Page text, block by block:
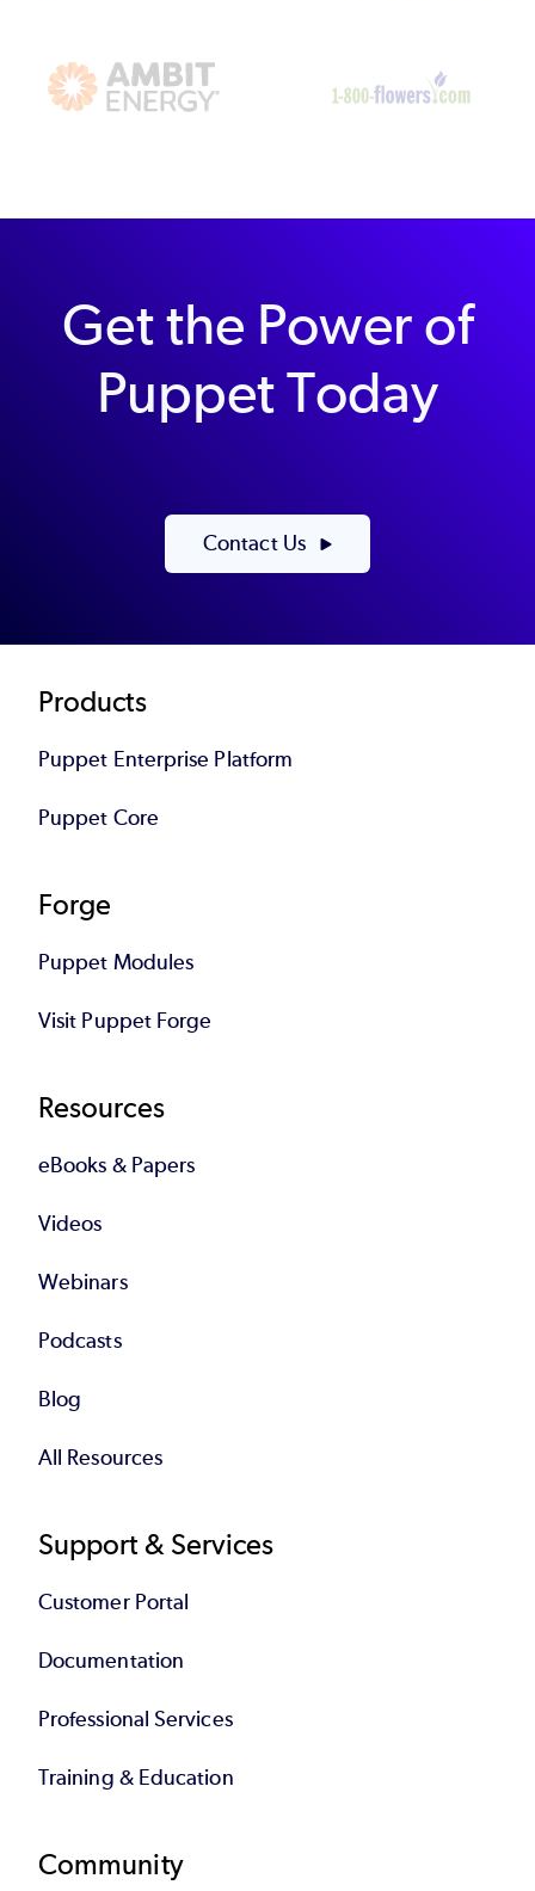
Get the Power of
Puppet Today
Contact Us
Footer
Products
Puppet Enterprise Platform
Puppet Core
Forge
Puppet Modules
Visit Puppet Forge
Resources
eBooks & Papers
Videos
Webinars
Podcasts
Blog
All Resources
Support & Services
Customer Portal
Documentation
Professional Services
Training & Education
Community